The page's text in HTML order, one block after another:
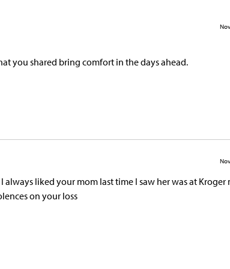
you shared bring comfort in the days ahead.
always liked your mom last time I saw her was at Kroger
on your loss